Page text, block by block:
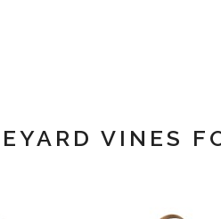
VINES